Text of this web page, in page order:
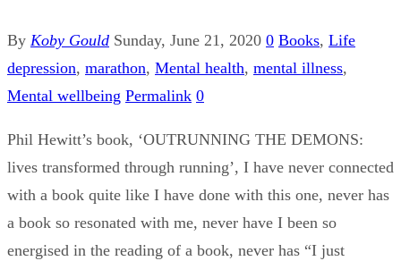
By Koby Gould Sunday, June 21, 2020 0 Books, Life
depression, marathon, Mental health, mental illness,
Mental wellbeing Permalink 0
Phil Hewitt’s book, ‘OUTRUNNING THE DEMONS:
lives transformed through running’, I have never connected
with a book quite like I have done with this one, never has
a book so resonated with me, never have I been so
energised in the reading of a book, never has “I just